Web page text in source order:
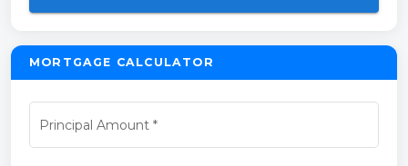
MORTGAGE CALCULATOR
Principal Amount *